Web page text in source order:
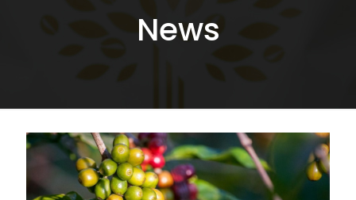
News